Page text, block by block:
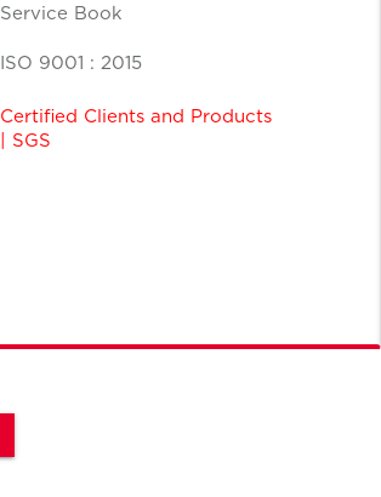
Service Book
ISO 9001 : 2015
Certified Clients and Products
| SGS